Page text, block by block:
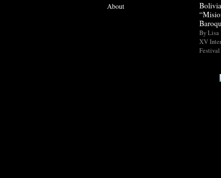
About
By Lisa
XV